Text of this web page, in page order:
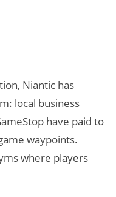
Niantic has
local business
have paid to
waypoints.
where players